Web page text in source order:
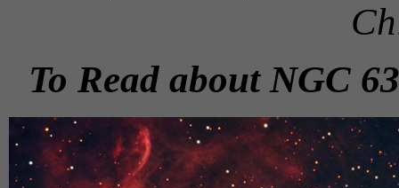
To Read about NGC